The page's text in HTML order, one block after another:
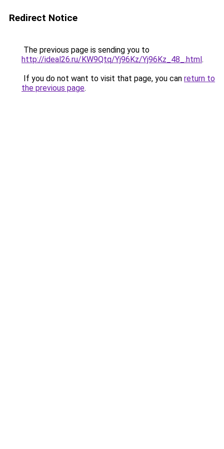
Redirect Notice
The previous page is sending you to
http://ideal26.ru/KW9Qtq/Yj96Kz/Yj96Kz_48_.html.
If you do not want to visit that page, you can return to
the previous page.